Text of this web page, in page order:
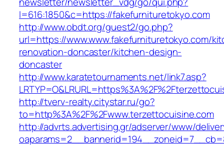
l=616:1850&c=https://fakefurnituretokyo.com
http://www.obdt.org/guest2/go.php?
url=https://www.www.fakefurnituretokyo.com/
renovation-doncaster/kitchen-design-
doncaster
http://www.karatetournaments.net/link7.asp?
http://tverv-realty.citystar.ru/go?
to=http%3A%2F%2Fwww.terzettocuisine.com
http://advrts.advertising.gr/adserver/www/